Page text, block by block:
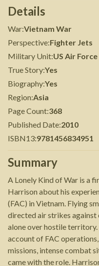
Details
War:Vietnam War
Perspective:Fighter Jets
Military Unit:US Air Force
True Story:Yes
Biography:Yes
Region:Asia
Page Count:368
Published Date:2010
ISBN13:9781456834951
Summary
A Lonely Kind of War is a
Harrison about his
(FAC) in Vietnam. Flying
directed air strikes
alone over hostile
account of FAC
missions, intense combat
came with the role.